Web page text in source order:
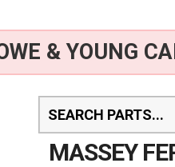
& YOUNG
MASSEY